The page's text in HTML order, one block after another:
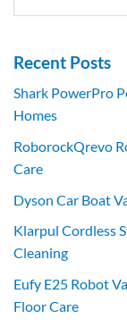
Recent Posts
Shark PowerPro
Homes
RoborockQrevo
Care
Dyson Car Boat
Klarpul Cordless
Cleaning
Eufy E25 Robot
Floor Care